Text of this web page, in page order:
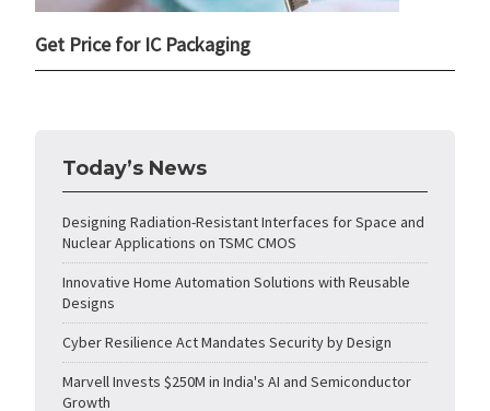
Get Price for IC Packaging
Today’s News
Designing Radiation-Resistant Interfaces for Space and
Nuclear Applications on TSMC CMOS
Innovative Home Automation Solutions with Reusable
Designs
Cyber Resilience Act Mandates Security by Design
Marvell Invests $250M in India's AI and Semiconductor
Growth